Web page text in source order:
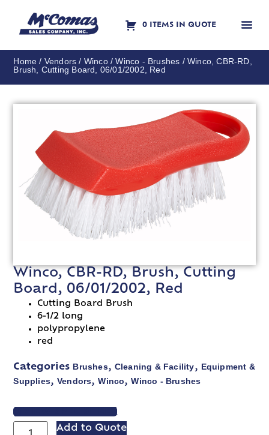
0 ITEMS IN QUOTE
Home / Vendors / Winco/Winco - Brushes / Winco, CBR-RD,
Brush, Cutting Board, 06/01/2002, Red
Winco, CBR-RD, Brush, Cutting
Board, 06/01/2002, Red
Cutting Board Brush
6-1/2 long
polypropylene
red
Categories Brushes, Cleaning & Facility, Equipment &
Supplies, Vendors,Winco,Winco - Brushes
VIEW SPEC SHEET
Add to Quote